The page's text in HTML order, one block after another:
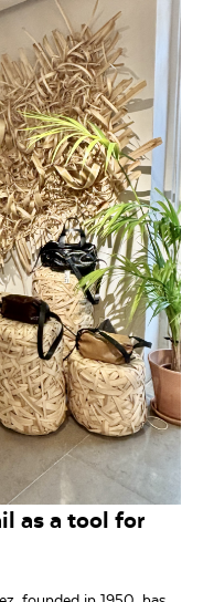
as a tool for